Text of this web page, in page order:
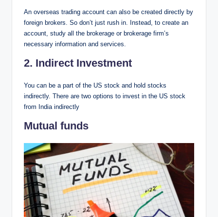
An overseas trading account can also be created directly by
foreign brokers. So don’t just rush in. Instead, to create an
account, study all the brokerage or brokerage firm’s
necessary information and services.
2. Indirect Investment
You can be a part of the US stock and hold stocks
indirectly. There are two options to invest in the US stock
from India indirectly
Mutual funds